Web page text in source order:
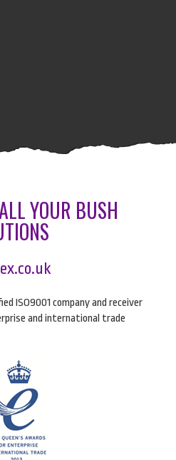
YOUR BUSH
ISO9001 company and receiver
and international trade